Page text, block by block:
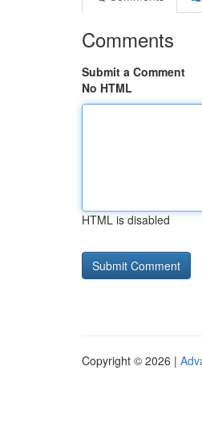
Comments
Submit a Comment
No HTML
HTML is disabled
Copyright © 2026 |